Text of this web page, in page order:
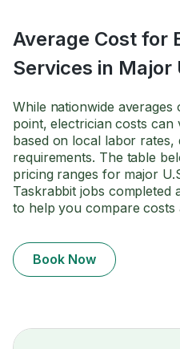
Average Cost for
Services in Major
While nationwide
point, electrician costs
based on local labor rates,
requirements. The table
pricing ranges for major
Taskrabbit jobs completed
to help you compare
Book Now